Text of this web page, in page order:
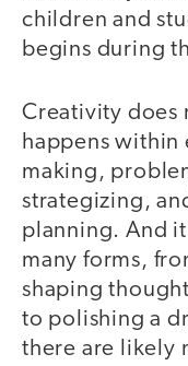
children and
begins during
Creativity does
happens
making,
strategizing,
planning. And
many forms,
shaping
to polishing a
there are likely